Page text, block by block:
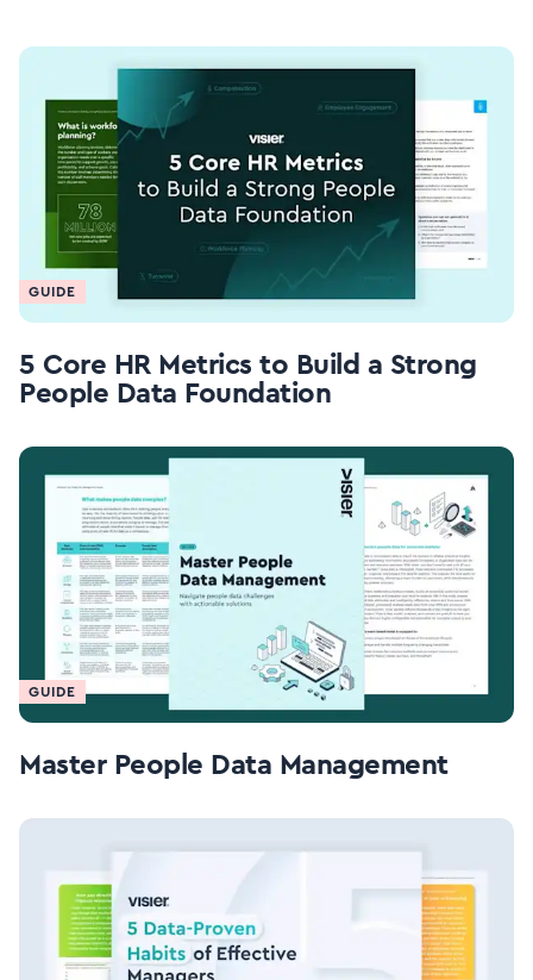
GUIDE
5 Core HR Metrics to Build a Strong
People Data Foundation
GUIDE
Master People Data Management